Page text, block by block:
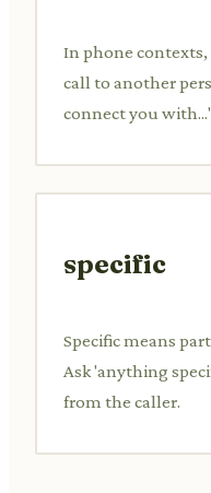
In phone
call to another
connect you
specific
Specific means
Ask 'anything
from the caller.